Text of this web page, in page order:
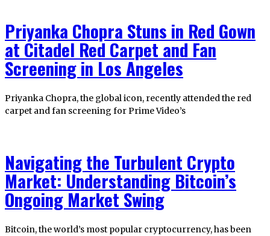
Priyanka Chopra Stuns in Red Gown
at Citadel Red Carpet and Fan
Screening in Los Angeles
Priyanka Chopra, the global icon, recently attended the red
carpet and fan screening for Prime Video’s
Navigating the Turbulent Crypto
Market: Understanding Bitcoin’s
Ongoing Market Swing
Bitcoin, the world’s most popular cryptocurrency, has been